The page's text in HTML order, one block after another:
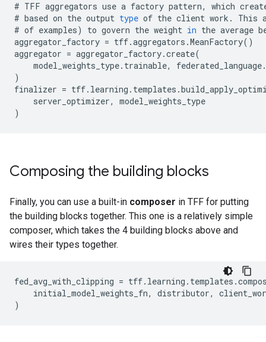
# TFF aggregators use a factory pattern, which
# based on the output type of the client work . This
# of examples) to govern the weight in the average
aggregator_factory = tff.aggregators .MeanFactory()
aggregator = aggregator_factory.create(
model_weights_type. trainable, federated_language.
)
finalizer = tff. learning . templates .
server_optimizer,
model_weights_type
)
Composing the building blocks
Finally, you can use a built-in composer in TFF for putting
the building blocks together. This one is a relatively simple
composer, which takes the 4 building blocks above and
wires their types together.
fed_avg_with_clipping = tff. learning . templates .
initial_model_weights_fn, distributor,
)